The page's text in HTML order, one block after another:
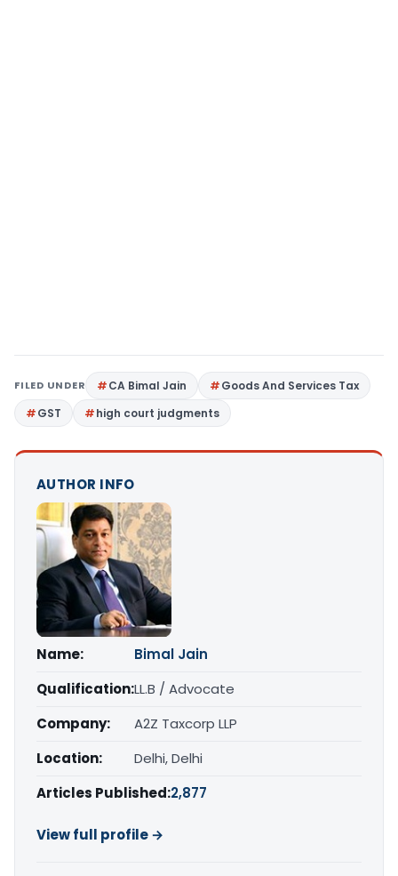
FILED UNDER CA Bimal Jain
Goods And Services Tax
GST
high court judgments
AUTHOR INFO
Name:
Bimal Jain
Qualification:LL.B / Advocate
Company:
A2Z Taxcorp LLP
Location:
Delhi, Delhi
Articles Published:2,877
View full profile →